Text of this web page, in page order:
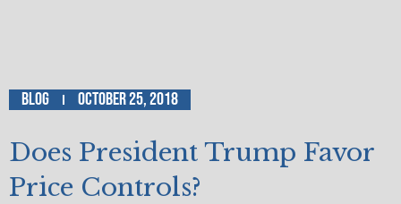
Blog October 25, 2018
Does President Trump Favor
Price Controls?